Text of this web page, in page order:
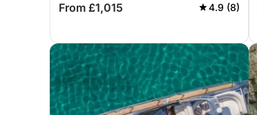
From £1,015 4.9 (8)